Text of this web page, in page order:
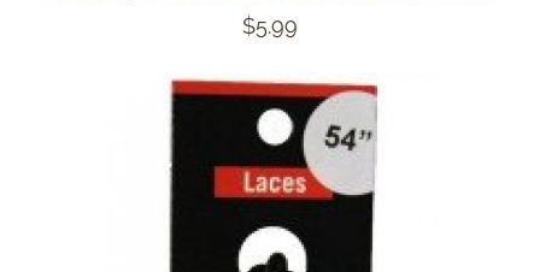
$5.99